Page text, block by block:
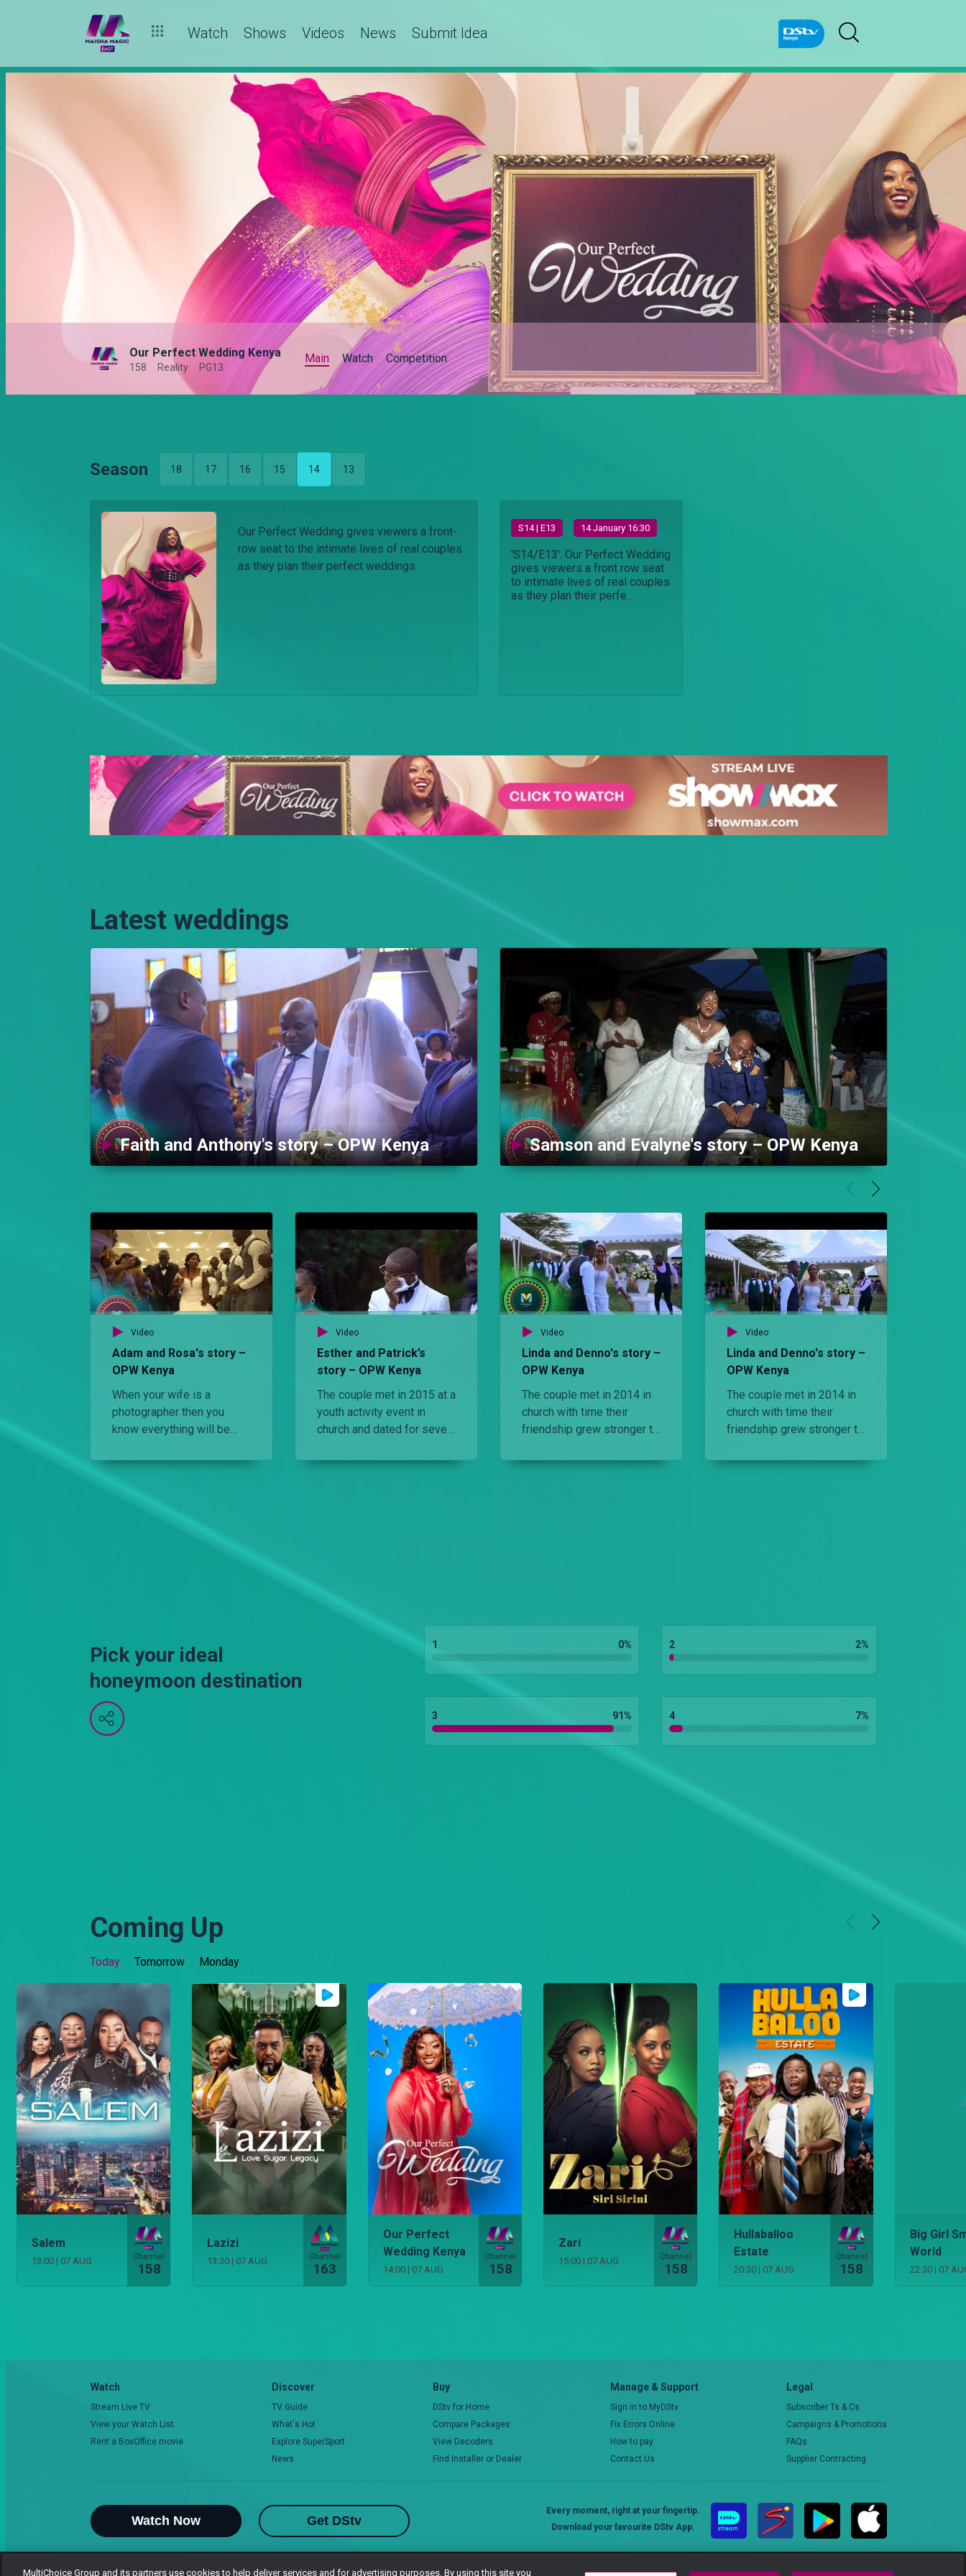
Watch Shows Videos News Submit Idea
Our Perfect Wedding Kenya
158 Reality PG13
Main Watch Competition
Season 18 17 16 15 14 13
Our Perfect Wedding gives viewers a front-
row seat to the intimate lives of real couples
as they plan their perfect weddings.
S14 | E13 14 January 16:30
'S14/E13'. Our Perfect Wedding
gives viewers a front row seat
to intimate lives of real couples
as they plan their perfe...
Latest weddings
Faith and Anthony's story – OPW Kenya Samson and Evalyne's story – OPW Kenya
Video
Adam and Rosa's story –
OPW Kenya
When your wife is a
photographer then you
know everything will be
Adam's and Rosa's
colourful wedding.
Video
Esther and Patrick’s
story – OPW Kenya
The couple met in 2015 at a
youth activity event in
church and dated for seven
of their glamourous garden
Video
Linda and Denno's story –
OPW Kenya
The couple met in 2014 in
church with time their
friendship grew stronger to
spnd their life together.
Video
Linda and Denno's story –
OPW Kenya
The couple met in 2014 in
church with time their
friendship grew stronger to
spnd their life together.
Pick your ideal
honeymoon destination
1 0% 2 2%
3 91 % 4 7%
Coming Up
Today Tomorrow Monday
Salem
13:00 | 07 AUG Channel
158
Lazizi
13:30 | 07 AUG Channel
163
Our Perfect
Wedding Kenya
14:00 | 07 AUG
Channel
158
Zari
15:00 | 07 AUG Channel
158
Hullaballoo
Estate
20:30 | 07 AUG
Channel
158
Big Girl
World
22:30 | 07
Watch
Stream Live TV
View your Watch List
Rent a BoxOffice movie
Discover
TV Guide
What's Hot
Explore SuperSport
News
Buy
DStv for Home
Compare Packages
View Decoders
Find Installer or Dealer
Manage & Support
Sign in to MyDStv
Fix Errors Online
How to pay
Contact Us
Legal
Subscriber Ts & Cs
Campaigns & Promotions
FAQs
Supplier Contracting
Watch Now Get DStv
Every moment, right at your fingertip.
Download your favourite DStv App.
MultiChoice Group and its partners use cookies to help deliver services and for advertising purposes. By using this site you